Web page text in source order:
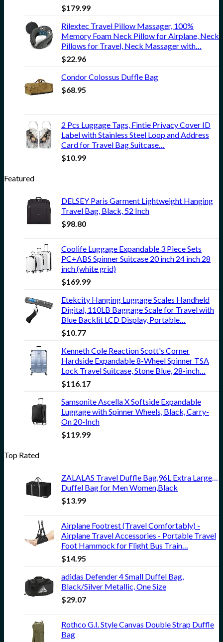
$179.99
Rilextec Travel Pillow Massager, 100%
Memory Foam Neck Pillow for Airplane, Neck
Pillows for Travel, Neck Massager with…
$22.96
Condor Colossus Duffle Bag
$68.95
2 Pcs Luggage Tags, Fintie Privacy Cover ID
Label with Stainless Steel Loop and Address
Card for Travel Bag Suitcase…
$10.99
Featured
DELSEY Paris Garment Lightweight Hanging
Travel Bag, Black, 52 Inch
$98.80
Coolife Luggage Expandable 3 Piece Sets
PC+ABS Spinner Suitcase 20 inch 24 inch 28
inch (white grid)
$169.99
Etekcity Hanging Luggage Scales Handheld
Digital, 110LB Baggage Scale for Travel with
Blue Backlit LCD Display, Portable…
$10.77
Kenneth Cole Reaction Scott's Corner
Hardside Expandable 8-Wheel Spinner TSA
Lock Travel Suitcase, Stone Blue, 28-inch…
$116.17
Samsonite Ascella X Softside Expandable
Luggage with Spinner Wheels, Black, Carry-
On 20-Inch
$119.99
Top Rated
ZALALAS Travel Duffle Bag,96L Extra Large
Duffel Bag for Men Women,Black
$13.99
Airplane Footrest (Travel Comfortably) -
Airplane Travel Accessories - Portable Travel
Foot Hammock for Flight Bus Train…
$14.95
adidas Defender 4 Small Duffel Bag,
Black/Silver Metallic, One Size
$29.07
Rothco G.I. Style Canvas Double Strap Duffle
Bag